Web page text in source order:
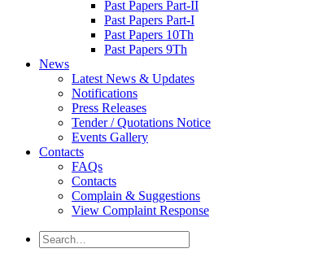
Past Papers Part-II
Past Papers Part-I
Past Papers 10Th
Past Papers 9Th
News
Latest News & Updates
Notifications
Press Releases
Tender / Quotations Notice
Events Gallery
Contacts
FAQs
Contacts
Complain & Suggestions
View Complaint Response